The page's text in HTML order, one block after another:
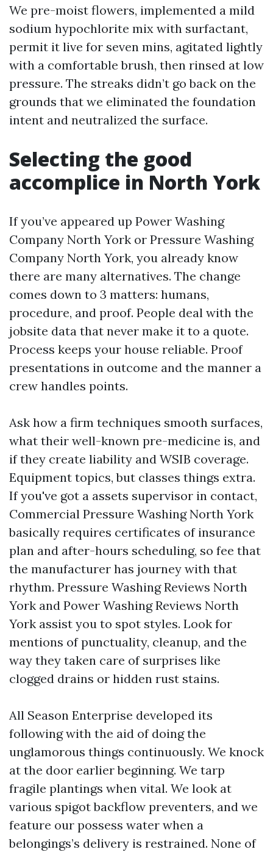
We pre-moist flowers, implemented a mild
sodium hypochlorite mix with surfactant,
permit it live for seven mins, agitated lightly
with a comfortable brush, then rinsed at low
pressure. The streaks didn’t go back on the
grounds that we eliminated the foundation
intent and neutralized the surface.
Selecting the good
accomplice in North York
If you’ve appeared up Power Washing
Company North York or Pressure Washing
Company North York, you already know
there are many alternatives. The change
comes down to 3 matters: humans,
procedure, and proof. People deal with the
jobsite data that never make it to a quote.
Process keeps your house reliable. Proof
presentations in outcome and the manner a
crew handles points.
Ask how a firm techniques smooth surfaces,
what their well-known pre-medicine is, and
if they create liability and WSIB coverage.
Equipment topics, but classes things extra.
If you've got a assets supervisor in contact,
Commercial Pressure Washing North York
basically requires certificates of insurance
plan and after-hours scheduling, so fee that
the manufacturer has journey with that
rhythm. Pressure Washing Reviews North
York and Power Washing Reviews North
York assist you to spot styles. Look for
mentions of punctuality, cleanup, and the
way they taken care of surprises like
clogged drains or hidden rust stains.
All Season Enterprise developed its
following with the aid of doing the
unglamorous things continuously. We knock
at the door earlier beginning. We tarp
fragile plantings when vital. We look at
various spigot backflow preventers, and we
feature our possess water when a
belongings’s delivery is restrained. None of